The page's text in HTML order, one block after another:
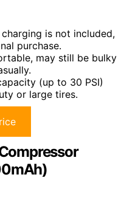
is not included,
purchase.
may still be bulky
(up to 30 PSI)
or large tires.